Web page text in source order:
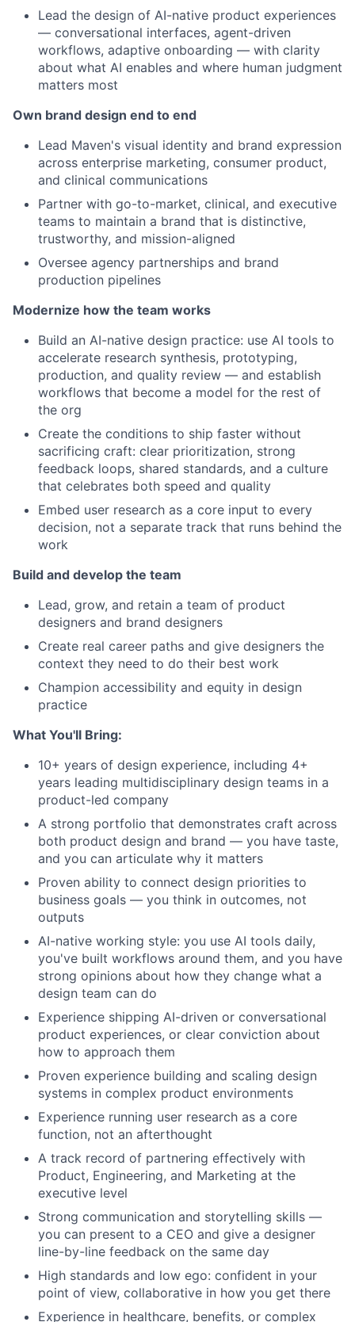
Lead the design of AI-native product experiences
— conversational interfaces, agent-driven
workflows, adaptive onboarding — with clarity
about what AI enables and where human judgment
matters most
Own brand design end to end
Lead Maven's visual identity and brand expression
across enterprise marketing, consumer product,
and clinical communications
Partner with go-to-market, clinical, and executive
teams to maintain a brand that is distinctive,
trustworthy, and mission-aligned
Oversee agency partnerships and brand
production pipelines
Modernize how the team works
Build an AI-native design practice: use AI tools to
accelerate research synthesis, prototyping,
production, and quality review — and establish
workflows that become a model for the rest of
the org
Create the conditions to ship faster without
sacrificing craft: clear prioritization, strong
feedback loops, shared standards, and a culture
that celebrates both speed and quality
Embed user research as a core input to every
decision, not a separate track that runs behind the
work
Build and develop the team
Lead, grow, and retain a team of product
designers and brand designers
Create real career paths and give designers the
context they need to do their best work
Champion accessibility and equity in design
practice
What You'll Bring:
10+ years of design experience, including 4+
years leading multidisciplinary design teams in a
product-led company
A strong portfolio that demonstrates craft across
both product design and brand — you have taste,
and you can articulate why it matters
Proven ability to connect design priorities to
business goals — you think in outcomes, not
outputs
AI-native working style: you use AI tools daily,
you've built workflows around them, and you have
strong opinions about how they change what a
design team can do
Experience shipping AI-driven or conversational
product experiences, or clear conviction about
how to approach them
Proven experience building and scaling design
systems in complex product environments
Experience running user research as a core
function, not an afterthought
A track record of partnering effectively with
Product, Engineering, and Marketing at the
executive level
Strong communication and storytelling skills —
you can present to a CEO and give a designer
line-by-line feedback on the same day
High standards and low ego: confident in your
point of view, collaborative in how you get there
Experience in healthcare, benefits, or complex